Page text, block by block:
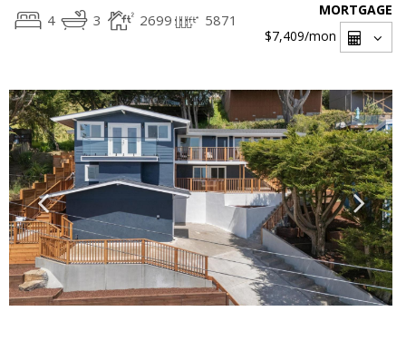
4 3 2699 5871
MORTGAGE
$7,409/mon